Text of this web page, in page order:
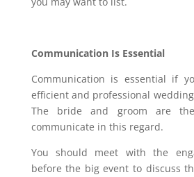
Communication Is Essential
Communication is essential if
efficient and professional
The bride and groom are
communicate in this regard.
You should meet with the
before the big event to discuss